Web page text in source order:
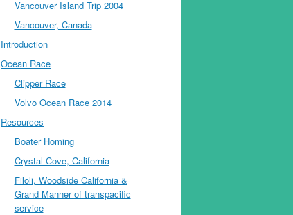
Vancouver Island Trip 2004
Vancouver, Canada
Introduction
Ocean Race
Clipper Race
Volvo Ocean Race 2014
Resources
Boater Homing
Crystal Cove, California
Filoli, Woodside California &
Grand Manner of transpacific
service